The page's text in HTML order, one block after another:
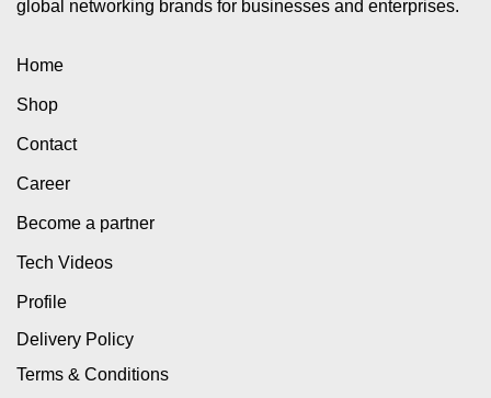
global networking brands for businesses and enterprises.
Home
Shop
Contact
Career
Become a partner
Tech Videos
Profile
Delivery Policy
Terms & Conditions